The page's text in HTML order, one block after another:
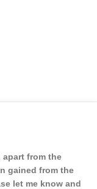
apart from the
gained from the
let me know and